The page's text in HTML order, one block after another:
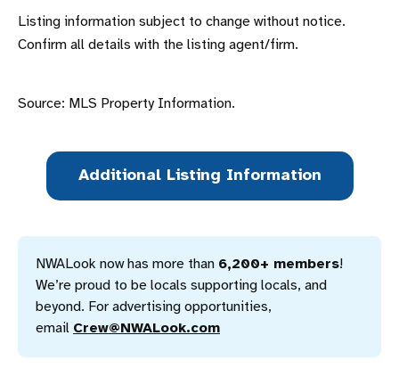
Listing information subject to change without notice.
Confirm all details with the listing agent/firm.
Source: MLS Property Information.
Additional Listing Information
NWALook now has more than 6,200+ members!
We’re proud to be locals supporting locals, and
beyond. For advertising opportunities,
email Crew@NWALook.com